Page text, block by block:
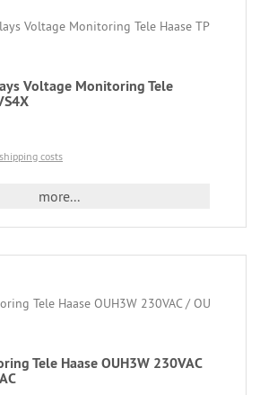
Voltage Monitoring Tele
costs
more...
Tele Haase OUH3W 230VAC